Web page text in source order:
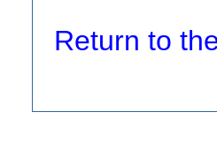
Return to